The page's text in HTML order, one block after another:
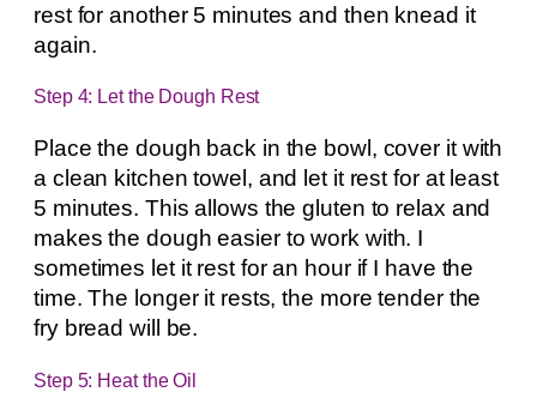
rest for another 5 minutes and then knead it
again.
Step 4: Let the Dough Rest
Place the dough back in the bowl, cover it with
a clean kitchen towel, and let it rest for at least
5 minutes. This allows the gluten to relax and
makes the dough easier to work with. I
sometimes let it rest for an hour if I have the
time. The longer it rests, the more tender the
fry bread will be.
Step 5: Heat the Oil